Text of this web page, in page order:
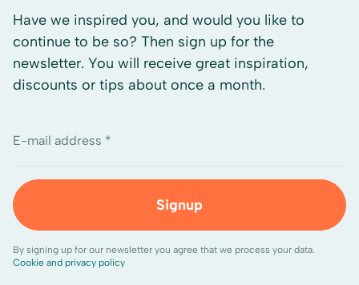
Have we inspired you, and would you like to
continue to be so? Then sign up for the
newsletter. You will receive great inspiration,
discounts or tips about once a month.
E-mail address *
Signup
By signing up for our newsletter you agree that we process your data.
Cookie and privacy policy